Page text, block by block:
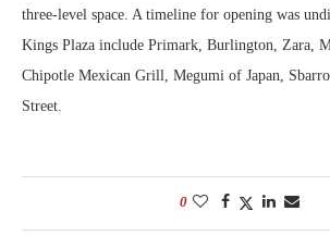
three-level space. A timeline for opening was
Kings Plaza include Primark, Burlington, Zara,
Chipotle Mexican Grill, Megumi of Japan,
Street.
0